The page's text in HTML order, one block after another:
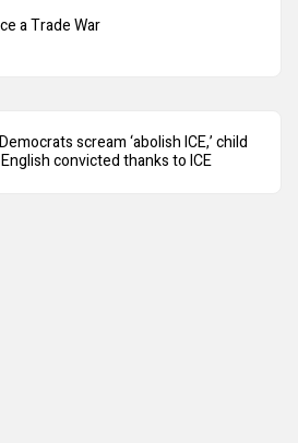
a Trade War
scream ‘abolish ICE,’ child
convicted thanks to ICE